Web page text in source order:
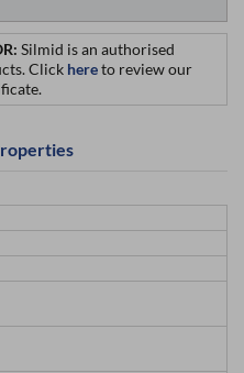
Silmid is an authorised
Click hereto review our